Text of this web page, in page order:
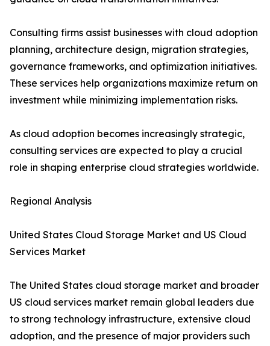
Consulting firms assist businesses with cloud adoption
planning, architecture design, migration strategies,
governance frameworks, and optimization initiatives.
These services help organizations maximize return on
investment while minimizing implementation risks.
As cloud adoption becomes increasingly strategic,
consulting services are expected to play a crucial
role in shaping enterprise cloud strategies worldwide.
Regional Analysis
United States Cloud Storage Market and US Cloud
Services Market
The United States cloud storage market and broader
US cloud services market remain global leaders due
to strong technology infrastructure, extensive cloud
adoption, and the presence of major providers such